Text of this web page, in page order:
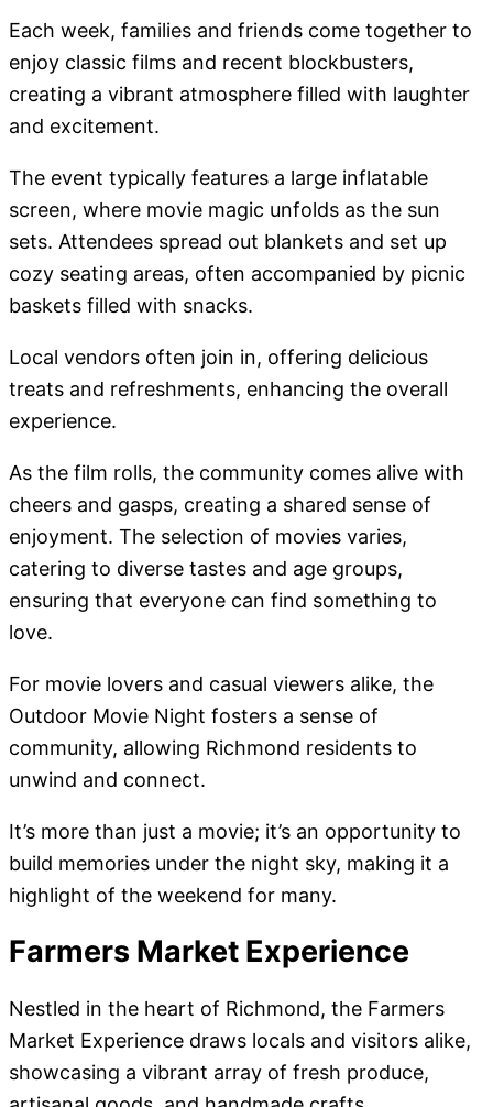
Each week, families and friends come together to
enjoy classic films and recent blockbusters,
creating a vibrant atmosphere filled with laughter
and excitement.
The event typically features a large inflatable
screen, where movie magic unfolds as the sun
sets. Attendees spread out blankets and set up
cozy seating areas, often accompanied by picnic
baskets filled with snacks.
Local vendors often join in, offering delicious
treats and refreshments, enhancing the overall
experience.
As the film rolls, the community comes alive with
cheers and gasps, creating a shared sense of
enjoyment. The selection of movies varies,
catering to diverse tastes and age groups,
ensuring that everyone can find something to
love.
For movie lovers and casual viewers alike, the
Outdoor Movie Night fosters a sense of
community, allowing Richmond residents to
unwind and connect.
It’s more than just a movie; it’s an opportunity to
build memories under the night sky, making it a
highlight of the weekend for many.
Farmers Market Experience
Nestled in the heart of Richmond, the Farmers
Market Experience draws locals and visitors alike,
showcasing a vibrant array of fresh produce,